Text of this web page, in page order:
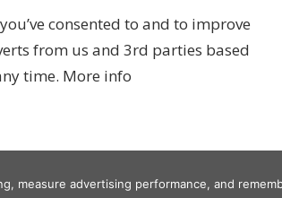
consented to and to improve
from us and 3rd parties based
time. More info
measure advertising performance, and